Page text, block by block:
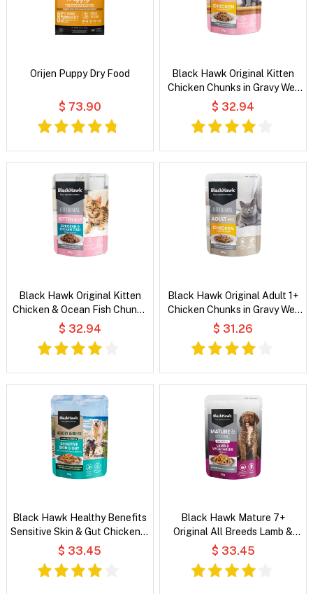
Orijen Puppy Dry Food
$ 73.90
Black Hawk Original Kitten
Chicken Chunks in Gravy Wet
Cat Food
$ 32.94
Black Hawk Original Kitten
Chicken & Ocean Fish Chunks
in Gravy Wet Cat Food
$ 32.94
Black Hawk Original Adult 1+
Chicken Chunks in Gravy Wet
Cat Food
$ 31.26
Black Hawk Healthy Benefits
Sensitive Skin & Gut Chicken &
Vegetables in Broth Wet Dog
$ 33.45
Black Hawk Mature 7+
Original All Breeds Lamb &
Vegetables in Broth Wet Dog
$ 33.45